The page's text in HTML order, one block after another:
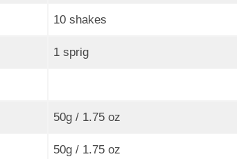
10 shakes
1 sprig
50g / 1.75 oz
50g / 1.75 oz